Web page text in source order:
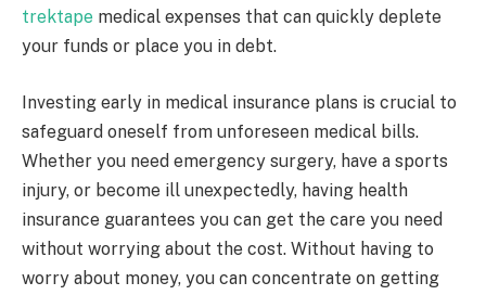
trektape medical expenses that can quickly deplete
your funds or place you in debt.
Investing early in medical insurance plans is crucial to
safeguard oneself from unforeseen medical bills.
Whether you need emergency surgery, have a sports
injury, or become ill unexpectedly, having health
insurance guarantees you can get the care you need
without worrying about the cost. Without having to
worry about money, you can concentrate on getting